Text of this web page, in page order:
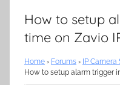
How to setup
time on Zavio
Home › Forums › IP
How to setup alarm trigger